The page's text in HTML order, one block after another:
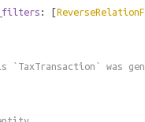
: [
was